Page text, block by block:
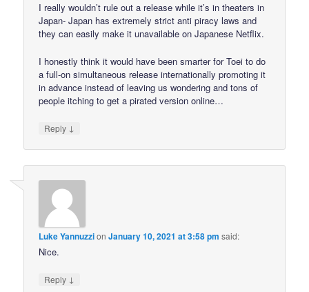
I really wouldn’t rule out a release while it’s in theaters in
Japan- Japan has extremely strict anti piracy laws and
they can easily make it unavailable on Japanese Netflix.
I honestly think it would have been smarter for Toei to do
a full-on simultaneous release internationally promoting it
in advance instead of leaving us wondering and tons of
people itching to get a pirated version online…
Reply ↓
Luke YannuzzionJanuary 10, 2021 at 3:58 pm said:
Nice.
Reply ↓